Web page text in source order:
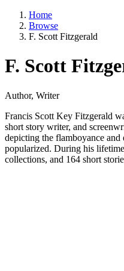
Home
Browse
F. Scott Fitzgerald
F. Scott
Author, Writer
Francis Scott Key Fitzgerald
short story writer, and
depicting the flamboyance
popularized. During his
collections, and 164 short